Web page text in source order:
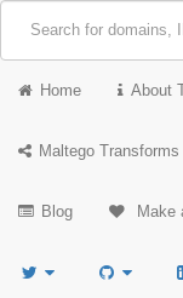
Home About
Maltego Transforms
Blog Make